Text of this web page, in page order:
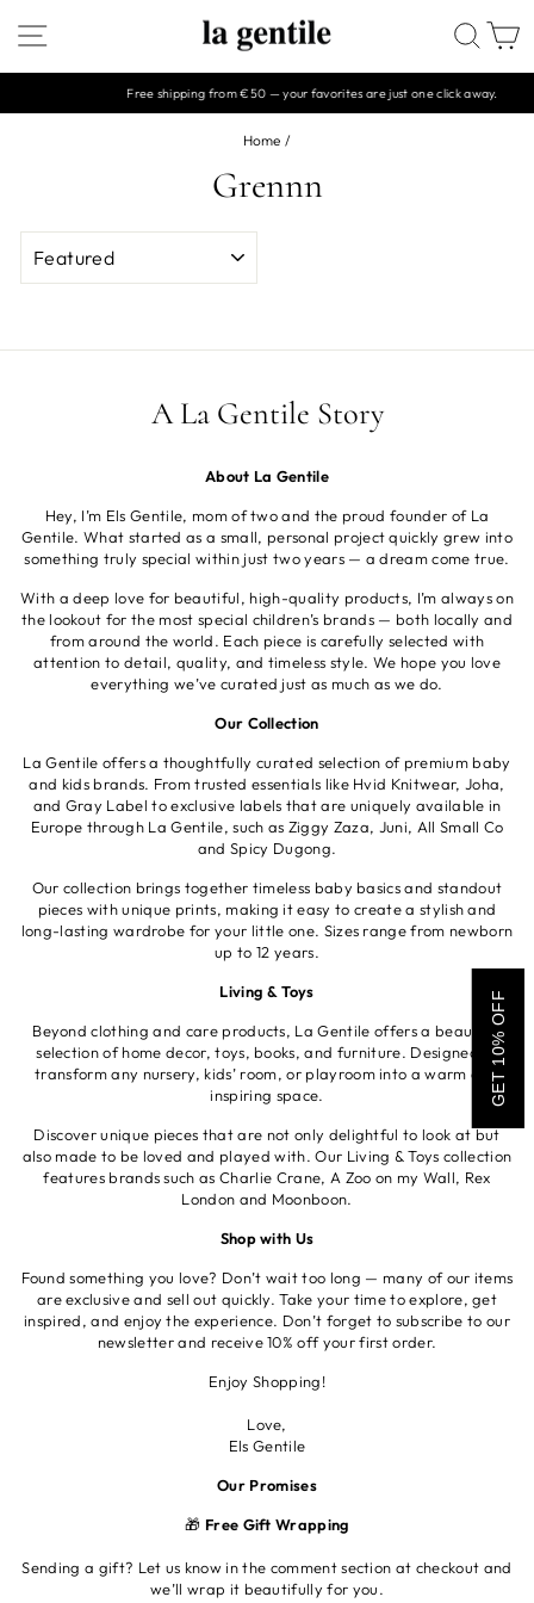
content
SITE NAVIGATION
Pause
slideshow
Free shipping from €50 — your favorites are just one click away.
Home /
Grennn
SORT
A La Gentile Story
About La Gentile
Hey, I’m Els Gentile, mom of two and the proud founder of La
Gentile. What started as a small, personal project quickly grew into
something truly special within just two years — a dream come true.
With a deep love for beautiful, high-quality products, I’m always on
the lookout for the most special children’s brands — both locally and
from around the world. Each piece is carefully selected with
attention to detail, quality, and timeless style. We hope you love
everything we’ve curated just as much as we do.
Our Collection
La Gentile offers a thoughtfully curated selection of premium baby
and kids brands. From trusted essentials like Hvid Knitwear, Joha,
and Gray Label to exclusive labels that are uniquely available in
Europe through La Gentile, such as Ziggy Zaza, Juni, All Small Co
and Spicy Dugong.
Our collection brings together timeless baby basics and standout
pieces with unique prints, making it easy to create a stylish and
long-lasting wardrobe for your little one. Sizes range from newborn
up to 12 years.
Living & Toys
Beyond clothing and care products, La Gentile offers a beautiful
selection of home decor, toys, books, and furniture. Designed to
transform any nursery, kids’ room, or playroom into a warm and
inspiring space.
Discover unique pieces that are not only delightful to look at but
also made to be loved and played with. Our Living & Toys collection
features brands such as Charlie Crane, A Zoo on my Wall, Rex
London and Moonboon.
Shop with Us
Found something you love? Don’t wait too long — many of our items
are exclusive and sell out quickly. Take your time to explore, get
inspired, and enjoy the experience. Don’t forget to subscribe to our
newsletter and receive 10% off your first order.
Enjoy Shopping!
Love,
Els Gentile
Our Promises
🎁 Free Gift Wrapping
Sending a gift? Let us know in the comment section at checkout and
we’ll wrap it beautifully for you.
GET 10% OFF